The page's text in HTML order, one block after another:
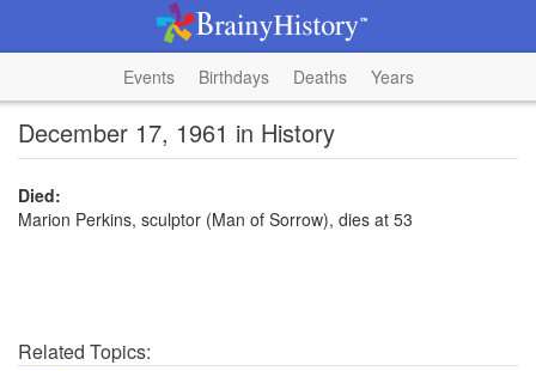
Events Birthdays Deaths Years
December 17, 1961 in History
Died:
Marion Perkins, sculptor (Man of Sorrow), dies at 53
Related Topics: